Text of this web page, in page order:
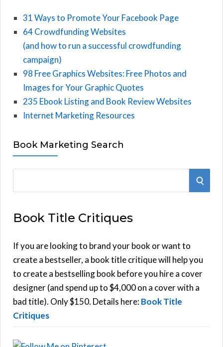
31 Ways to Promote Your Facebook Page
64 Crowdfunding Websites
(and how to run a successful crowdfunding
campaign)
98 Free Graphics Websites: Free Photos and
Images for Your Graphic Quotes
235 Ebook Listing and Book Review Websites
Internet Marketing Resources
Book Marketing Search
r
h
f
o
r
:
S
Book Title Critiques
If you are looking to brand your book or want to
create a bestseller, a book title critique will help you
to create a bestselling book before you hire a cover
designer (and spend up to $4,000 on a cover with a
bad title). Only $150. Details here:Book Title
Critiques